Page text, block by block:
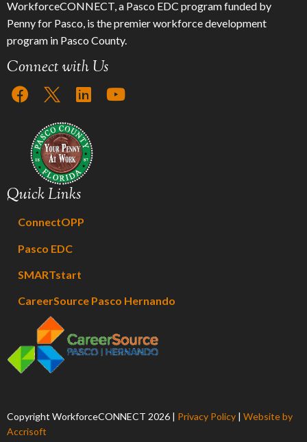
WorkforceCONNECT, a Pasco EDC program funded by
Penny for Pasco, is the premier workforce development
program in Pasco County.
Connect with Us
Quick Links
ConnectOPP
Pasco EDC
SMARTstart
CareerSource Pasco Hernando
Copyright WorkforceCONNECT 2026 | Privacy Policy | Website by
Accrisoft